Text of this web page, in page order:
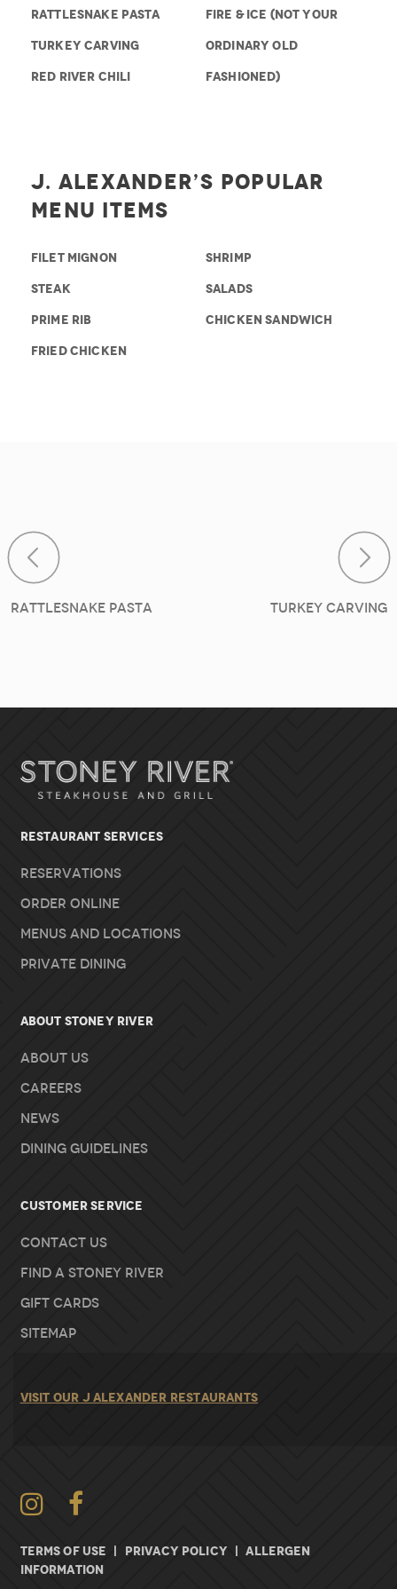
RATTLESNAKE PASTA
TURKEY CARVING
RED RIVER CHILI
FIRE & ICE (NOT YOUR
ORDINARY OLD
FASHIONED)
J. Alexander’s Popular
Menu Items
FILET MIGNON
STEAK
PRIME RIB
FRIED CHICKEN
SHRIMP
SALADS
CHICKEN SANDWICH
Post
Rattlesnake Pasta Turkey Carving
RESTAURANT SERVICES
Reservations
Order Online
Menus and Locations
Private Dining
About Stoney River
About Us
Careers
News
Dining Guidelines
Customer Service
Contact Us
Find A Stoney River
Gift Cards
Sitemap
VISIT OUR J ALEXANDER RESTAURANTS
TERMS OF USE | PRIVACY POLICY | ALLERGEN
INFORMATION
Instagram